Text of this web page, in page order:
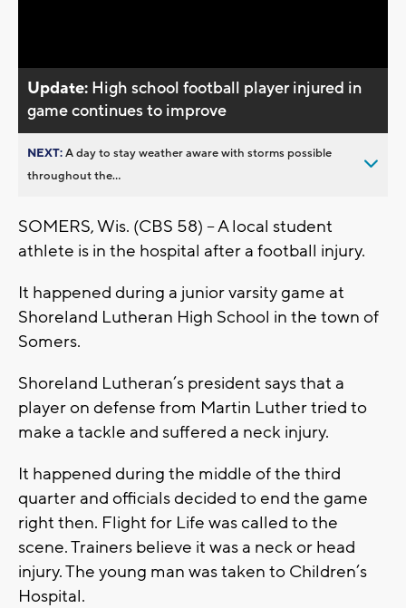
Update: High school football player injured in
game continues to improve
NEXT:A day to stay weather aware with storms possible
throughout the...
SOMERS, Wis. (CBS 58) -- A local student
athlete is in the hospital after a football injury.
It happened during a junior varsity game at
Shoreland Lutheran High School in the town of
Somers.
Shoreland Lutheran’s president says that a
player on defense from Martin Luther tried to
make a tackle and suffered a neck injury.
It happened during the middle of the third
quarter and officials decided to end the game
right then. Flight for Life was called to the
scene. Trainers believe it was a neck or head
injury. The young man was taken to Children’s
Hospital.